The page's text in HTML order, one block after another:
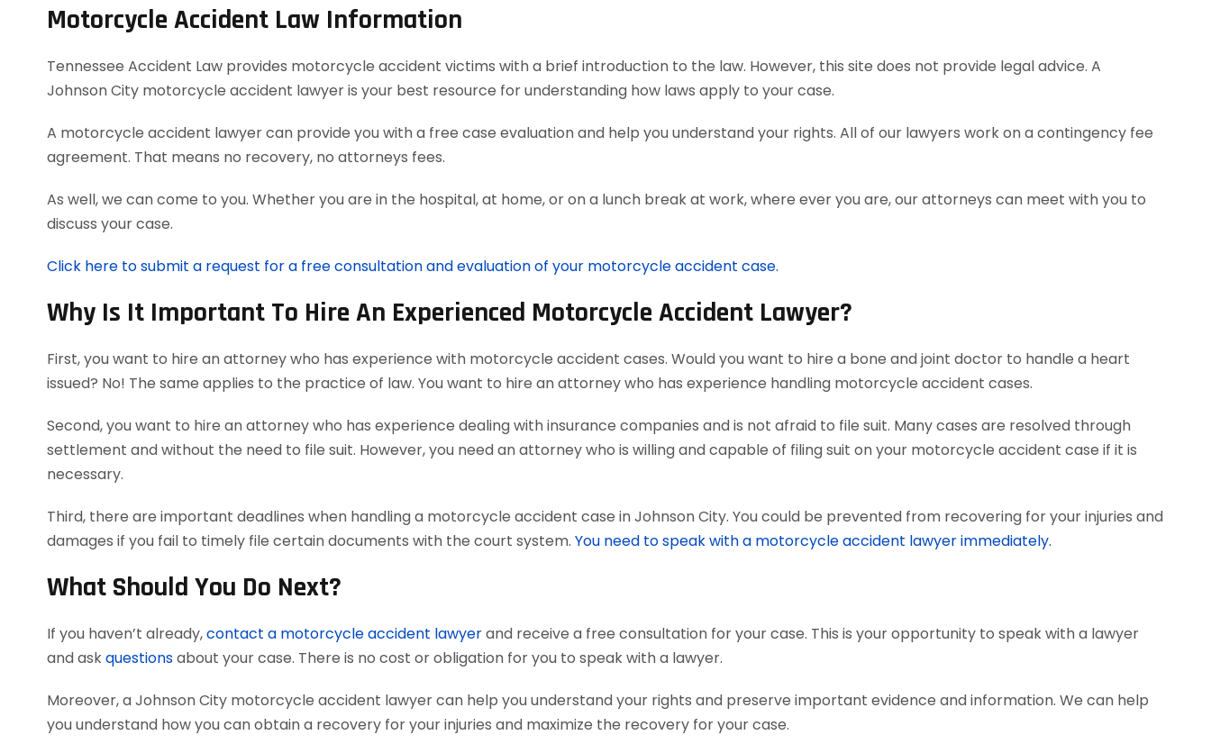
Motorcycle Accident Law Information
Tennessee Accident Law provides motorcycle accident victims with a brief introduction to the law. However, this site does not provide legal advice. A
Johnson City motorcycle accident lawyer is your best resource for understanding how laws apply to your case.
A motorcycle accident lawyer can provide you with a free case evaluation and help you understand your rights. All of our lawyers work on a contingency fee
agreement. That means no recovery, no attorneys fees.
As well, we can come to you. Whether you are in the hospital, at home, or on a lunch break at work, where ever you are, our attorneys can meet with you to
discuss your case.
Click here to submit a request for a free consultation and evaluation of your motorcycle accident case.
Why Is It Important To Hire An Experienced Motorcycle Accident Lawyer?
First, you want to hire an attorney who has experience with motorcycle accident cases. Would you want to hire a bone and joint doctor to handle a heart
issued? No! The same applies to the practice of law. You want to hire an attorney who has experience handling motorcycle accident cases.
Second, you want to hire an attorney who has experience dealing with insurance companies and is not afraid to file suit. Many cases are resolved through
settlement and without the need to file suit. However, you need an attorney who is willing and capable of filing suit on your motorcycle accident case if it is
necessary.
Third, there are important deadlines when handling a motorcycle accident case in Johnson City. You could be prevented from recovering for your injuries and
damages if you fail to timely file certain documents with the court system. You need to speak with a motorcycle accident lawyer immediately.
What Should You Do Next?
If you haven’t already,contact a motorcycle accident lawyerand receive a free consultation for your case. This is your opportunity to speak with a lawyer
and askquestionsabout your case. There is no cost or obligation for you to speak with a lawyer.
Moreover, a Johnson City motorcycle accident lawyer can help you understand your rights and preserve important evidence and information. We can help
you understand how you can obtain a recovery for your injuries and maximize the recovery for your case.